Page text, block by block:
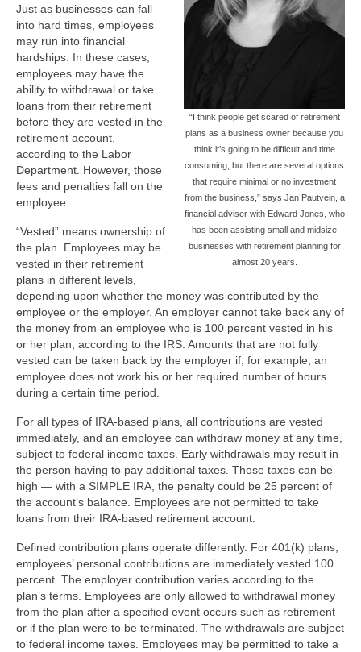
“I think people get scared of retirement
plans as a business owner because you
think it’s going to be difficult and time
consuming, but there are several options
that require minimal or no investment
from the business,” says Jan Pautvein, a
financial adviser with Edward Jones, who
has been assisting small and midsize
businesses with retirement planning for
almost 20 years.
Just as businesses can fall
into hard times, employees
may run into financial
hardships. In these cases,
employees may have the
ability to withdrawal or take
loans from their retirement
before they are vested in the
retirement account,
according to the Labor
Department. However, those
fees and penalties fall on the
employee.
“Vested” means ownership of
the plan. Employees may be
vested in their retirement
plans in different levels,
depending upon whether the money was contributed by the
employee or the employer. An employer cannot take back any of
the money from an employee who is 100 percent vested in his
or her plan, according to the IRS. Amounts that are not fully
vested can be taken back by the employer if, for example, an
employee does not work his or her required number of hours
during a certain time period.
For all types of IRA-based plans, all contributions are vested
immediately, and an employee can withdraw money at any time,
subject to federal income taxes. Early withdrawals may result in
the person having to pay additional taxes. Those taxes can be
high — with a SIMPLE IRA, the penalty could be 25 percent of
the account’s balance. Employees are not permitted to take
loans from their IRA-based retirement account.
Defined contribution plans operate differently. For 401(k) plans,
employees’ personal contributions are immediately vested 100
percent. The employer contribution varies according to the
plan’s terms. Employees are only allowed to withdrawal money
from the plan after a specified event occurs such as retirement
or if the plan were to be terminated. The withdrawals are subject
to federal income taxes. Employees may be permitted to take a